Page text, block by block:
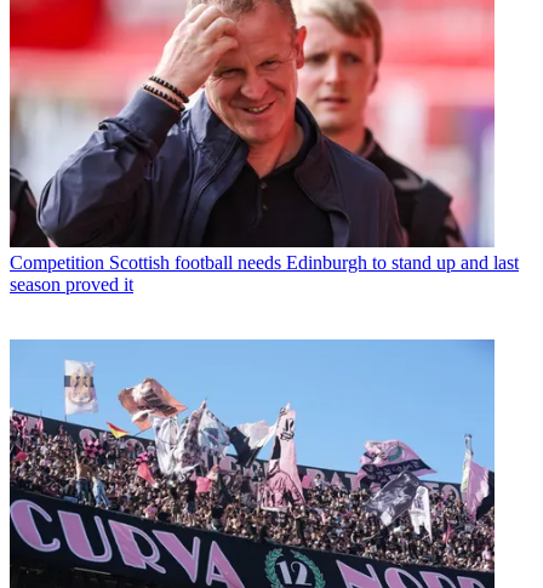
Competition Scottish football needs Edinburgh to stand up and last
season proved it